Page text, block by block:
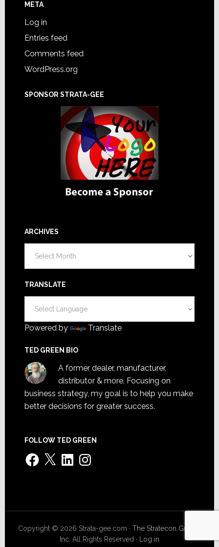
META
Log in
Entries feed
Comments feed
WordPress.org
SPONSOR STRATA-GEE
ARCHIVES
TRANSLATE
Powered by Translate
TED GREEN BIO
A former dealer, manufacturer,
distributor & more. Focusing on
business strategy, my goal is to help you make
better decisions for greater success.
FOLLOW TED GREEN
Facebook
X LinkedInInstagram
Copyright © 2026 Strata-gee.com ·The Stratecon Group,
Inc. All Rights Reserved · Log in